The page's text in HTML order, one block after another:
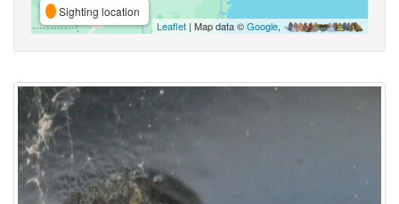
Sighting location
Leaflet | Map data ©Google,